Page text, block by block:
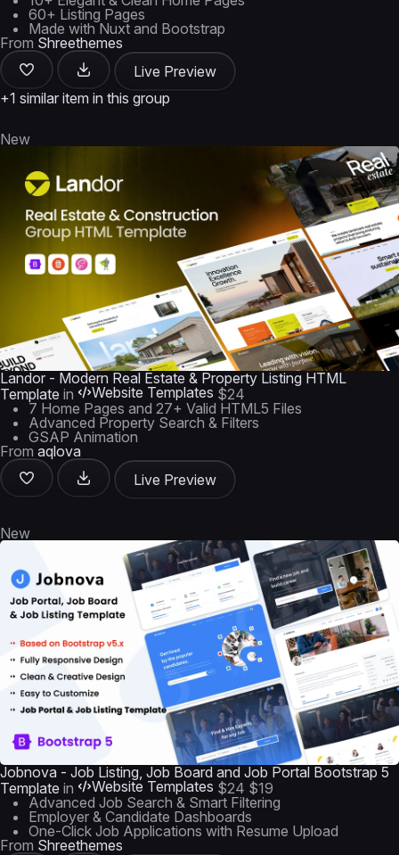
60+ Listing Pages
Made with Nuxt and Bootstrap
From Shreethemes
Live Preview
+1 similar item in this group
New
Landor - Modern Real Estate & Property Listing HTML
Template in Website Templates $24
7 Home Pages and 27+ Valid HTML5 Files
Advanced Property Search & Filters
GSAP Animation
From aqlova
Live Preview
New
Jobnova - Job Listing, Job Board and Job Portal Bootstrap 5
Template in Website Templates $24 $19
Advanced Job Search & Smart Filtering
Employer & Candidate Dashboards
One-Click Job Applications with Resume Upload
From Shreethemes